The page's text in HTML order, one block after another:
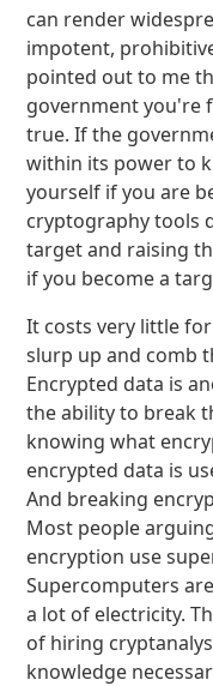
can render
impotent,
pointed out to me
government you're
true. If the
within its power to
yourself if you are
cryptography tools
target and raising
if you become a
It costs very little
slurp up and comb
Encrypted data is
the ability to break
knowing what
encrypted data is
And breaking
Most people
encryption use
Supercomputers
a lot of electricity.
of hiring
knowledge